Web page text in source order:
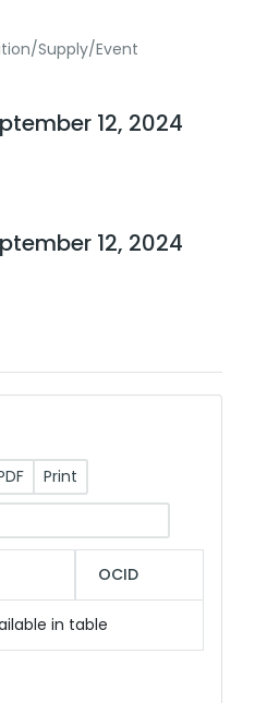
Supply/Event
12, 2024
12, 2024
Print
OCID
in table